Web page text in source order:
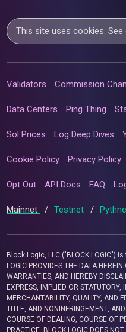
This site uses cookies.
Validators Commission
Data Centers Ping Thing
Sol Prices Log Deep Dives
Cookie Policy Privacy Policy
Opt Out API Docs FAQ
Mainnet / Testnet /
Block Logic, LLC ("BLOCK LOGIC")
LOGIC PROVIDES THE DATA HEREIN
WARRANTIES, AND HEREBY
EXPRESS, IMPLIED OR STATUTORY,
MERCHANTABILITY, QUALITY, AND
TITLE, AND NONINFRINGEMENT,
COURSE OF DEALING, COURSE OF
PRACTICE. BLOCK LOGIC DOES